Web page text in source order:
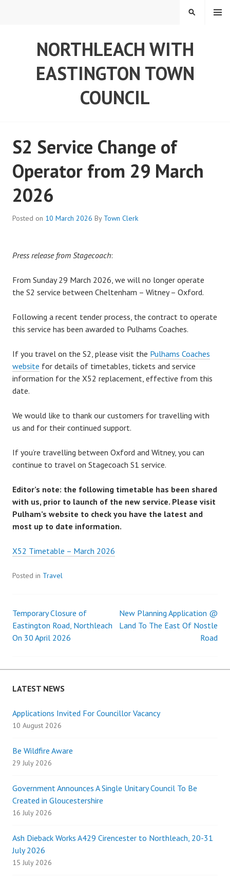
NORTHLEACH WITH
EASTINGTON TOWN
COUNCIL
MENU
SEARCH
S2 Service Change of
Operator from 29 March
2026
Posted on 10 March 2026 By Town Clerk
Press release from Stagecoach:
From Sunday 29 March 2026, we will no longer operate
the S2 service between Cheltenham – Witney – Oxford.
Following a recent tender process, the contract to operate
this service has been awarded to Pulhams Coaches.
If you travel on the S2, please visit the Pulhams Coaches
website for details of timetables, tickets and service
information for the X52 replacement, effective from this
date.
We would like to thank our customers for travelling with
us and for their continued support.
If you’re travelling between Oxford and Witney, you can
continue to travel on Stagecoach S1 service.
Editor’s note: the following timetable has been shared
with us, prior to launch of the new service. Please visit
Pulham’s website to check you have the latest and
most up to date information.
X52 Timetable – March 2026
Posted in Travel
Post
navigation
Temporary Closure of
Eastington Road, Northleach
On 30 April 2026
New Planning Application @
Land To The East Of Nostle
Road
LATEST NEWS
Applications Invited For Councillor Vacancy
10 August 2026
Be Wildfire Aware
29 July 2026
Government Announces A Single Unitary Council To Be
Created in Gloucestershire
16 July 2026
Ash Dieback Works A429 Cirencester to Northleach, 20-31
July 2026
15 July 2026